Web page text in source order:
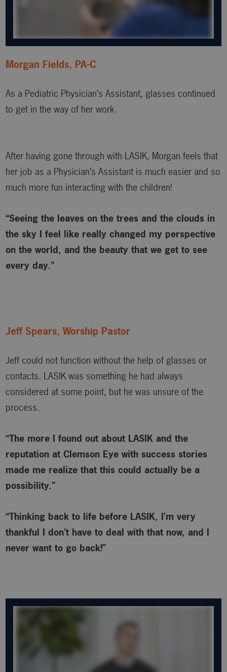
Morgan Fields, PA-C
As a Pediatric Physician’s Assistant, glasses continued
to get in the way of her work.
After having gone through with LASIK, Morgan feels that
her job as a Physician’s Assistant is much easier and so
much more fun interacting with the children!
“Seeing the leaves on the trees and the clouds in
the sky I feel like really changed my perspective
on the world, and the beauty that we get to see
every day.”
Jeff Spears, Worship Pastor
Jeff could not function without the help of glasses or
contacts. LASIK was something he had always
considered at some point, but he was unsure of the
process.
“The more I found out about LASIK and the
reputation at Clemson Eye with success stories
made me realize that this could actually be a
possibility.”
“Thinking back to life before LASIK, I’m very
thankful I don’t have to deal with that now, and I
never want to go back!”